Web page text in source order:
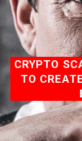
CRYPTO
TO